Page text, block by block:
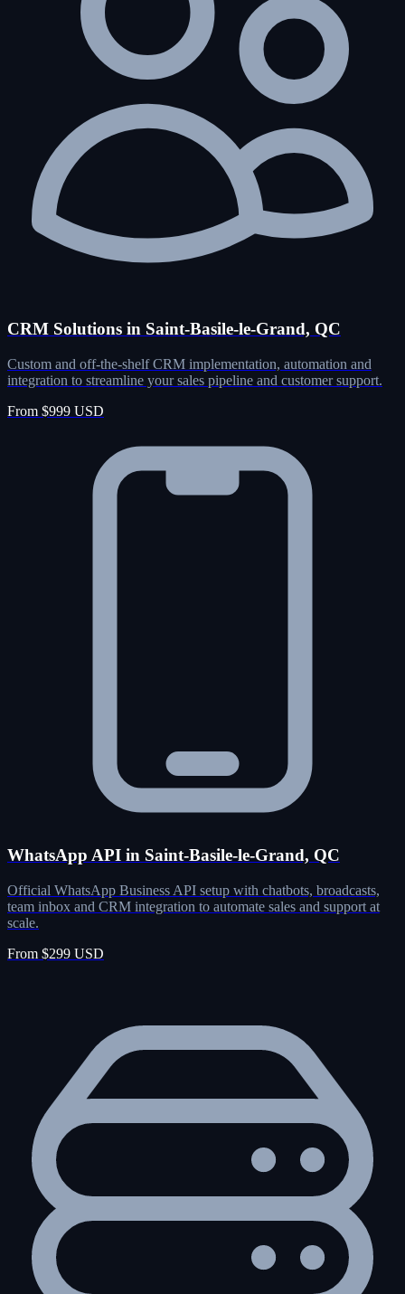
CRM Solutions in Saint-Basile-le-Grand, QC
Custom and off-the-shelf CRM implementation, automation and
integration to streamline your sales pipeline and customer support.
From $999 USD
WhatsApp API in Saint-Basile-le-Grand, QC
Official WhatsApp Business API setup with chatbots, broadcasts,
team inbox and CRM integration to automate sales and support at
scale.
From $299 USD